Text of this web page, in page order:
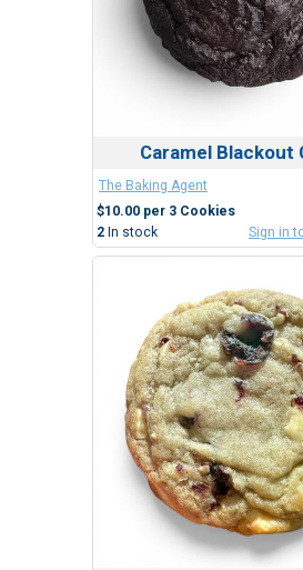
Caramel Blackout
The Baking Agent
$10.00 per 3 Cookies
2 In stock Sign in